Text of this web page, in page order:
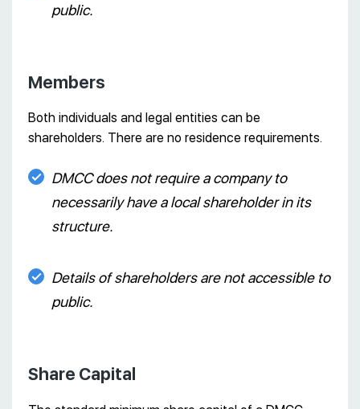
public.
Members
Both individuals and legal entities can be
shareholders. There are no residence requirements.
DMCC does not require a company to
necessarily have a local shareholder in its
structure.
Details of shareholders are not accessible to
public.
Share Capital